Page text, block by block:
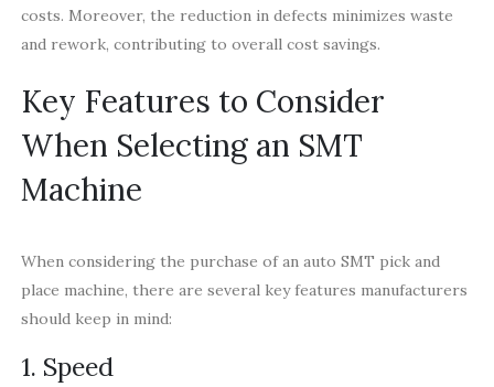
costs. Moreover, the reduction in defects minimizes waste
and rework, contributing to overall cost savings.
Key Features to Consider
When Selecting an SMT
Machine
When considering the purchase of an auto SMT pick and
place machine, there are several key features manufacturers
should keep in mind:
1. Speed